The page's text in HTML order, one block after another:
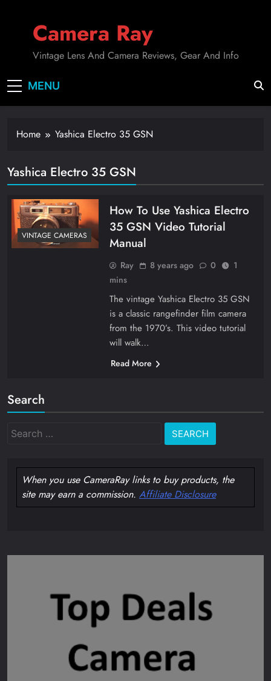
Camera Ray
Vintage Lens And Camera Reviews, Gear And Info
MENU
Home Yashica Electro 35 GSN
Yashica Electro 35 GSN
VINTAGE CAMERAS
How To Use Yashica Electro
35 GSN Video Tutorial
Manual
Ray 8 years ago 0
1
mins
The vintage Yashica Electro 35 GSN
is a classic rangefinder film camera
from the 1970’s. This video tutorial
will walk…
Read More
Search
Search
When you use CameraRay links to buy products, the
site may earn a commission. Affiliate Disclosure